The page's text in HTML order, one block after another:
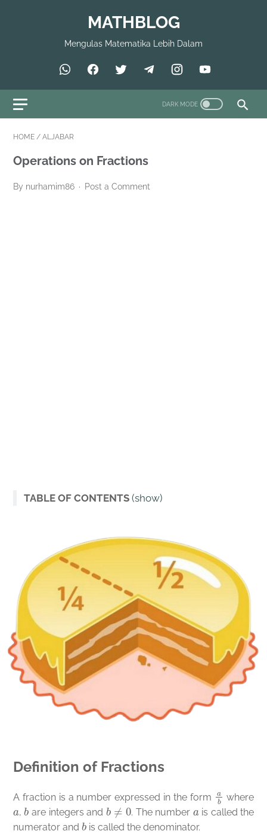
MATHBLOG
Mengulas Matematika Lebih Dalam
HOME / ALJABAR
Operations on Fractions
By nurhamim86 Post a Comment
TABLE OF CONTENTS (show)
Definition of Fractions
A fraction is a number expressed in the form
ab
where
,
b
are integers and
b 0
. The number
is called the
numerator and
b
is called the denominator.